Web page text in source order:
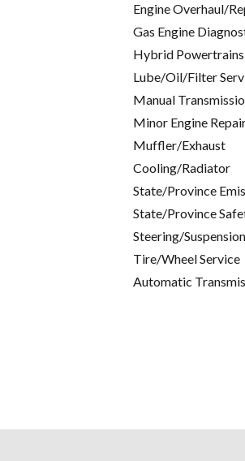
Engine Overhaul/
Gas Engine
Hybrid Powertrains
Lube/Oil/Filter
Manual
Minor Engine
Muffler/Exhaust
Cooling/Radiator
State/Province
State/Province
Steering/Suspension
Tire/Wheel Service
Automatic